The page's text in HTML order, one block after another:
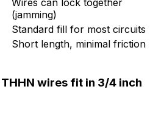
Wires can lock together
(jamming)
Standard fill for most circuits
Short length, minimal friction
THHN wires fit in 3/4 inch